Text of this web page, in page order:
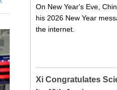
On New Year's Eve,
his 2026 New Year
the internet.
Xi Congratulates